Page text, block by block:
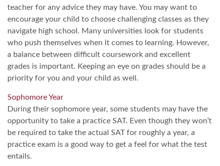
teacher for any advice they may have. You may want to
encourage your child to choose challenging classes as they
navigate high school. Many universities look for students
who push themselves when it comes to learning. However,
a balance between difficult coursework and excellent
grades is important. Keeping an eye on grades should be a
priority for you and your child as well.
Sophomore Year
During their sophomore year, some students may have the
opportunity to take a practice SAT. Even though they won’t
be required to take the actual SAT for roughly a year, a
practice exam is a good way to get a feel for what the test
entails.